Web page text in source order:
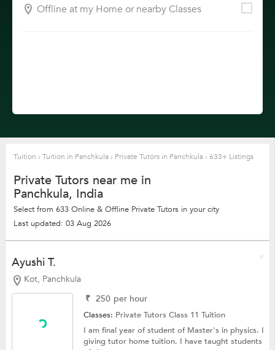
Offline at my Home or nearby Classes
Tuition › Tuition in Panchkula › Private Tutors in Panchkula › 633+ Listings
Private Tutors near me in
Panchkula, India
Select from 633 Online & Offline Private Tutors in your city
Last updated: 03 Aug 2026
Ayushi T.
Kot, Panchkula
₹ 250 per hour
Classes: Private TutorsClass 11 Tuition
I am final year of student of Master's in physics. I
giving tutor home tuition. I have taught students